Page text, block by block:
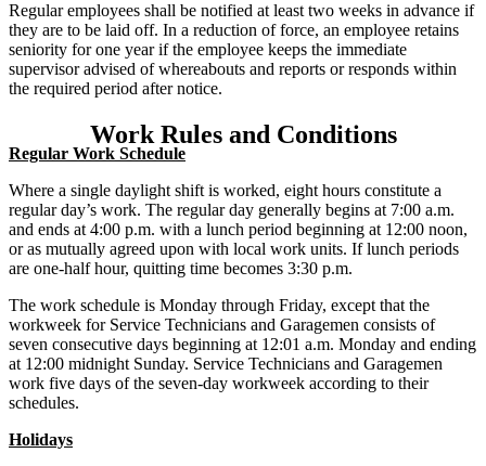
Regular employees shall be notified at least two weeks in advance if
they are to be laid off. In a reduction of force, an employee retains
seniority for one year if the employee keeps the immediate
supervisor advised of whereabouts and reports or responds within
the required period after notice.
Work Rules and Conditions
Regular Work Schedule
Where a single daylight shift is worked, eight hours constitute a
regular day’s work. The regular day generally begins at 7:00 a.m.
and ends at 4:00 p.m. with a lunch period beginning at 12:00 noon,
or as mutually agreed upon with local work units. If lunch periods
are one-half hour, quitting time becomes 3:30 p.m.
The work schedule is Monday through Friday, except that the
workweek for Service Technicians and Garagemen consists of
seven consecutive days beginning at 12:01 a.m. Monday and ending
at 12:00 midnight Sunday. Service Technicians and Garagemen
work five days of the seven-day workweek according to their
schedules.
Holidays